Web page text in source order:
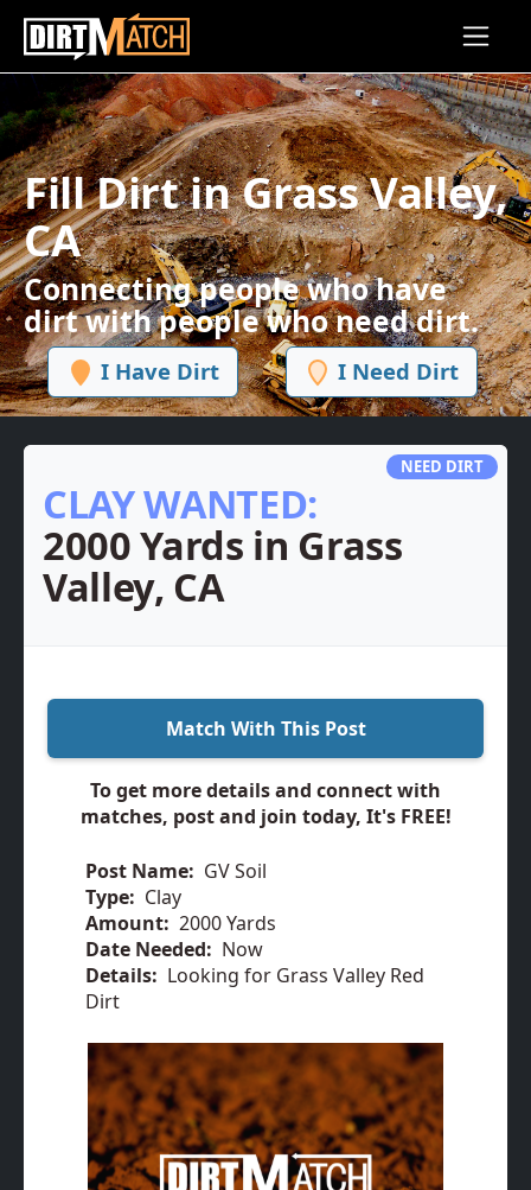
Skip to main content
Fill Dirt in Grass Valley,
CA
Connecting people who have
dirt with people who need dirt.
I Have Dirt I Need Dirt
NEED DIRT
CLAY WANTED:
2000 Yards in Grass
Valley, CA
Post Name: GV Soil
Type: Clay
Amount: 2000 Yards
Date Needed: Now
Details: Looking for Grass Valley Red
Dirt
Match With This Post
To get more details and connect with
matches, post and join today, It's FREE!